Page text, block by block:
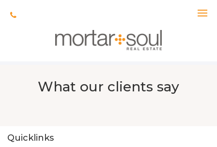
What our clients say
Quicklinks